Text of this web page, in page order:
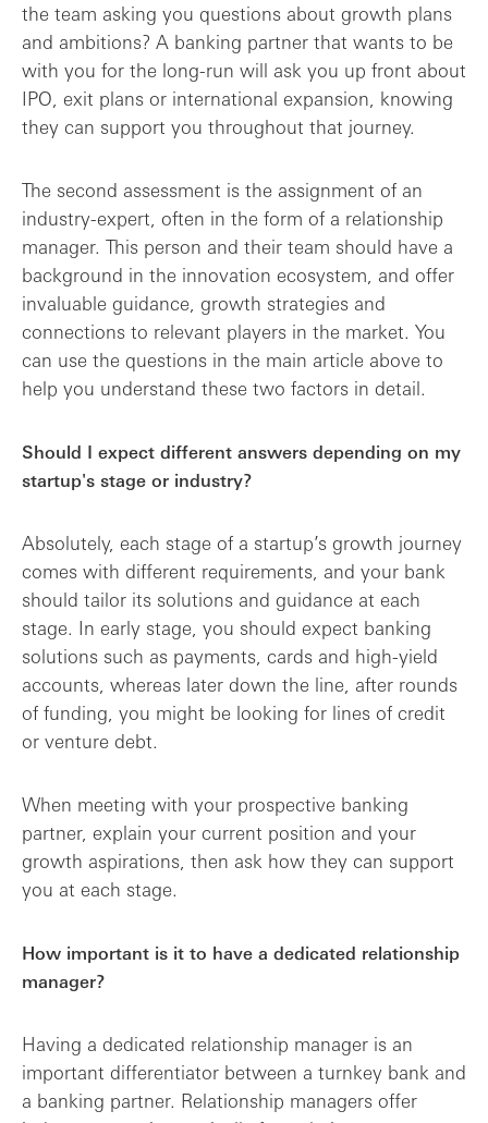
the team asking you questions about growth plans
and ambitions? A banking partner that wants to be
with you for the long-run will ask you up front about
IPO, exit plans or international expansion, knowing
they can support you throughout that journey.
The second assessment is the assignment of an
industry-expert, often in the form of a relationship
manager. This person and their team should have a
background in the innovation ecosystem, and offer
invaluable guidance, growth strategies and
connections to relevant players in the market. You
can use the questions in the main article above to
help you understand these two factors in detail.
Should I expect different answers depending on my
startup's stage or industry?
Absolutely, each stage of a startup’s growth journey
comes with different requirements, and your bank
should tailor its solutions and guidance at each
stage. In early stage, you should expect banking
solutions such as payments, cards and high-yield
accounts, whereas later down the line, after rounds
of funding, you might be looking for lines of credit
or venture debt.
When meeting with your prospective banking
partner, explain your current position and your
growth aspirations, then ask how they can support
you at each stage.
How important is it to have a dedicated relationship
manager?
Having a dedicated relationship manager is an
important differentiator between a turnkey bank and
a banking partner. Relationship managers offer